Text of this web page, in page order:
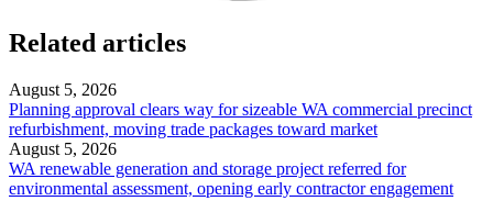
Related articles
August 5, 2026
Planning approval clears way for sizeable WA commercial precinct
refurbishment, moving trade packages toward market
August 5, 2026
WA renewable generation and storage project referred for
environmental assessment, opening early contractor engagement